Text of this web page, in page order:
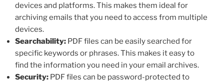
devices and platforms. This makes them ideal for
archiving emails that you need to access from multiple
devices.
Searchability: PDF files can be easily searched for
specific keywords or phrases. This makes it easy to
find the information you need in your email archives.
Security: PDF files can be password-protected to